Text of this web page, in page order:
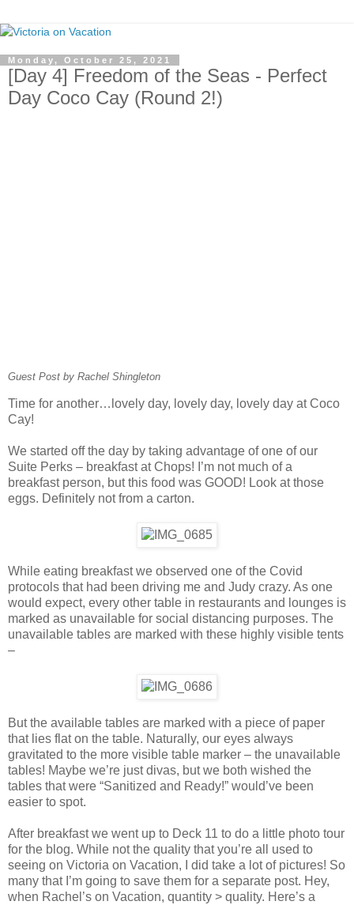
Monday, October 25, 2021
[Day 4] Freedom of the Seas - Perfect
Day Coco Cay (Round 2!)
Guest Post by Rachel Shingleton
Time for another…lovely day, lovely day, lovely day at Coco
Cay!
We started off the day by taking advantage of one of our
Suite Perks – breakfast at Chops! I’m not much of a
breakfast person, but this food was GOOD! Look at those
eggs. Definitely not from a carton.
While eating breakfast we observed one of the Covid
protocols that had been driving me and Judy crazy. As one
would expect, every other table in restaurants and lounges is
marked as unavailable for social distancing purposes. The
unavailable tables are marked with these highly visible tents
–
But the available tables are marked with a piece of paper
that lies flat on the table. Naturally, our eyes always
gravitated to the more visible table marker – the unavailable
tables! Maybe we’re just divas, but we both wished the
tables that were “Sanitized and Ready!” would’ve been
easier to spot.
After breakfast we went up to Deck 11 to do a little photo tour
for the blog. While not the quality that you’re all used to
seeing on Victoria on Vacation, I did take a lot of pictures! So
many that I’m going to save them for a separate post. Hey,
when Rachel’s on Vacation, quantity > quality. Here’s a